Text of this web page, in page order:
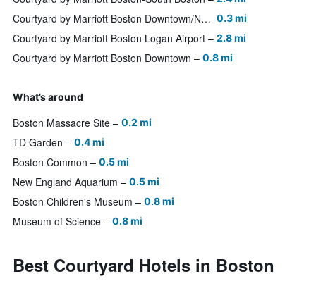
Courtyard by Marriott Boston Downtown/North Station 0.3 mi
Courtyard by Marriott Boston Logan Airport 2.8 mi
Courtyard by Marriott Boston Downtown 0.8 mi
What’s around
Boston Massacre Site 0.2 mi
TD Garden 0.4 mi
Boston Common 0.5 mi
New England Aquarium 0.5 mi
Boston Children's Museum 0.8 mi
Museum of Science 0.8 mi
Best Courtyard Hotels in Boston